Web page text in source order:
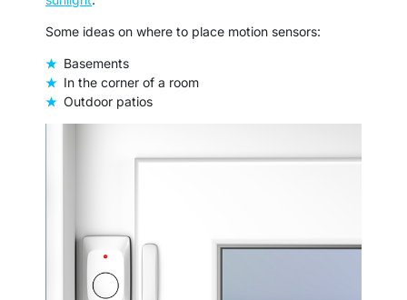
Some ideas on where to place motion sensors:
Basements
In the corner of a room
Outdoor patios